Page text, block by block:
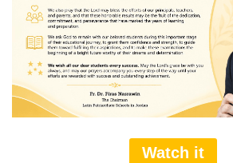
Watch it